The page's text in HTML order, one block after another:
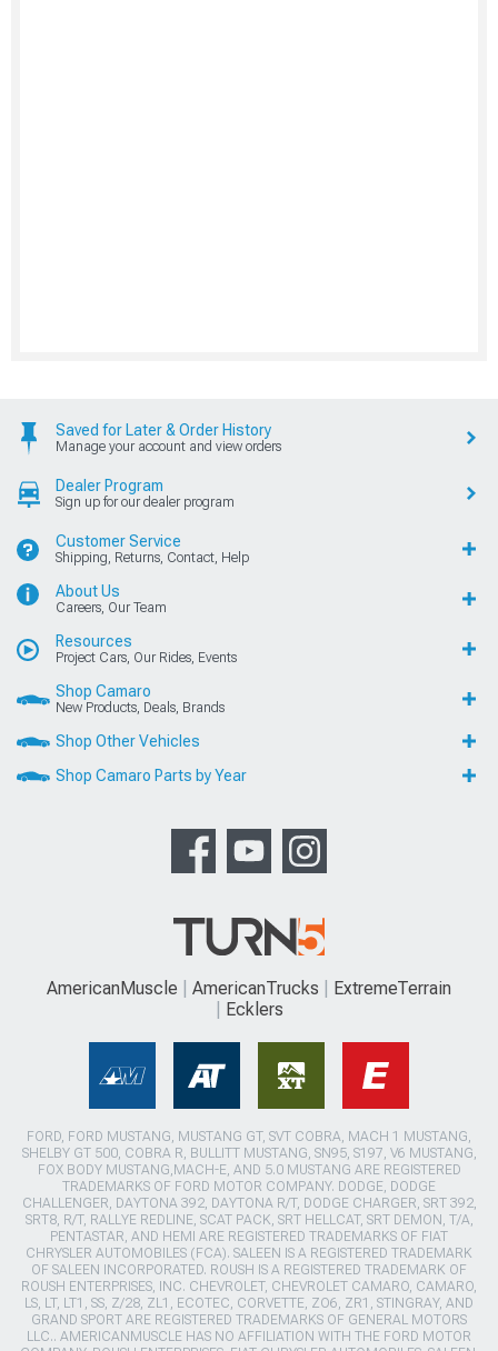
Saved for Later & Order History
Manage your account and view orders
Dealer Program
Sign up for our dealer program
Customer Service
Shipping, Returns, Contact, Help
About Us
Careers, Our Team
Resources
Project Cars, Our Rides, Events
Shop Camaro
New Products, Deals, Brands
Shop Other Vehicles
Shop Camaro Parts by Year
AmericanMuscle AmericanTrucks
ExtremeTerrain
Ecklers
FORD, FORD MUSTANG, MUSTANG GT, SVT COBRA, MACH 1 MUSTANG,
SHELBY GT 500, COBRA R, BULLITT MUSTANG, SN95, S197, V6 MUSTANG,
FOX BODY MUSTANG,MACH-E, AND 5.0 MUSTANG ARE REGISTERED
TRADEMARKS OF FORD MOTOR COMPANY. DODGE, DODGE
CHALLENGER, DAYTONA 392, DAYTONA R/T, DODGE CHARGER, SRT 392,
SRT8, R/T, RALLYE REDLINE, SCAT PACK, SRT HELLCAT, SRT DEMON, T/A,
PENTASTAR, AND HEMI ARE REGISTERED TRADEMARKS OF FIAT
CHRYSLER AUTOMOBILES (FCA). SALEEN IS A REGISTERED TRADEMARK
OF SALEEN INCORPORATED. ROUSH IS A REGISTERED TRADEMARK OF
ROUSH ENTERPRISES, INC. CHEVROLET, CHEVROLET CAMARO, CAMARO,
LS, LT, LT1, SS, Z/28, ZL1, ECOTEC, CORVETTE, ZO6, ZR1, STINGRAY, AND
GRAND SPORT ARE REGISTERED TRADEMARKS OF GENERAL MOTORS
LLC.. AMERICANMUSCLE HAS NO AFFILIATION WITH THE FORD MOTOR